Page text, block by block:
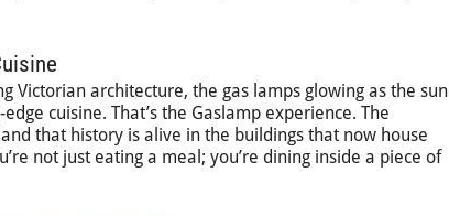
Victorian architecture, the gas lamps glowing as the sun
cuisine. That’s the Gaslamp experience. The
that history is alive in the buildings that now house
not just eating a meal; you’re dining inside a piece of